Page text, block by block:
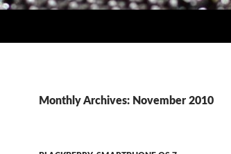
Monthly Archives: November 2010